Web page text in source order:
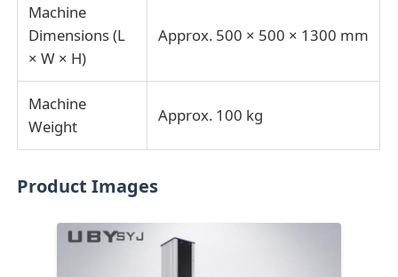
Machine
Dimensions (L
× W × H)
Approx. 500 × 500 × 1300 mm
Machine
Weight
Approx. 100 kg
Product Images